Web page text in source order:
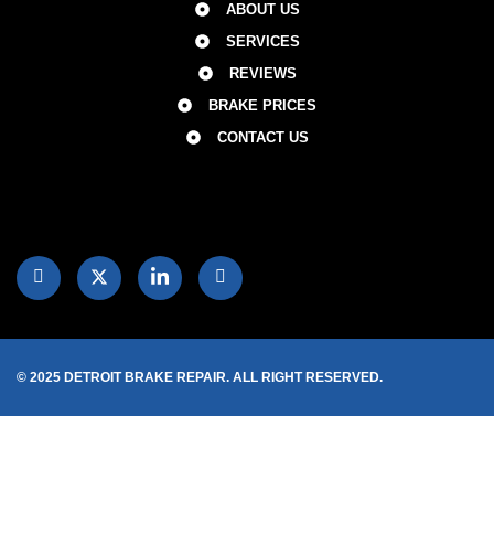
ABOUT US
SERVICES
REVIEWS
BRAKE PRICES
CONTACT US
© 2025 DETROIT BRAKE REPAIR. ALL RIGHT RESERVED.